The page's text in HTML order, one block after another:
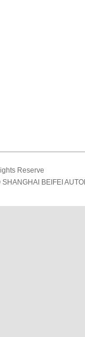
Reserve
BEIFEI